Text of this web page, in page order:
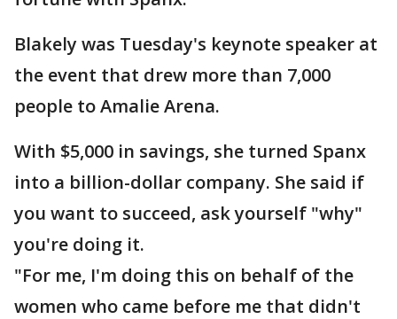
Blakely was Tuesday's keynote speaker at
the event that drew more than 7,000
people to Amalie Arena.
With $5,000 in savings, she turned Spanx
into a billion-dollar company. She said if
you want to succeed, ask yourself "why"
you're doing it.
"For me, I'm doing this on behalf of the
women who came before me that didn't